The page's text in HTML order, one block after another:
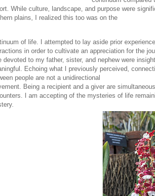
While culture, landscape, and purpose were
plains, I realized this too was on the
of life. I attempted to lay aside prior
in order to cultivate an appreciation for the
devoted to my father, sister, and nephew were
Echoing what I previously perceived,
people are not a unidirectional
Being a recipient and a giver are simultaneous
I am accepting of the mysteries of life